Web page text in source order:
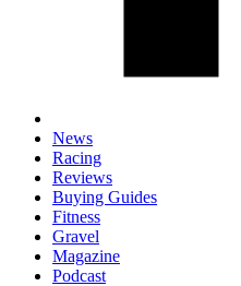
News
Racing
Reviews
Buying Guides
Fitness
Gravel
Magazine
Podcast